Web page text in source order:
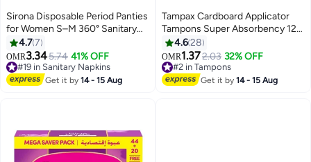
Sirona Disposable Period Panties
for Women S–M 360° Sanitary
Protection for Regular Flow
4.77
OMR3.345.74 41% OFF
#19 in Sanitary Napkins
Lowest price in 30 days
Selling out fast
Get it by14 - 15 Aug
Tampax Cardboard Applicator
Tampons Super Absorbency 12
Count 12 Count
4.628
OMR1.372.03 32% OFF
#2 in Tampons
200+ sold recently
#2 in Tampons
Get it by14 - 15 Aug